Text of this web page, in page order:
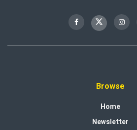
Browse
Home
Newsletter